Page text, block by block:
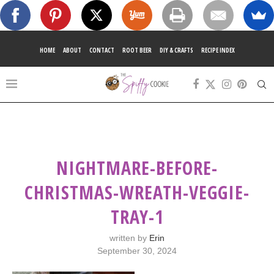
HOME ABOUT CONTACT ROOT BEER DIY & CRAFTS RECIPE INDEX
NIGHTMARE-BEFORE-
CHRISTMAS-WREATH-VEGGIE-
TRAY-1
written by Erin
September 30, 2024